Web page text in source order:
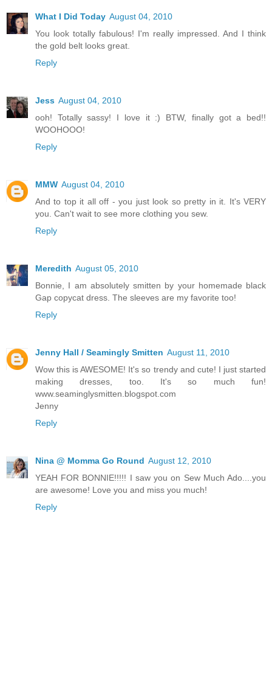
What I Did Today August 04, 2010
You look totally fabulous! I'm really impressed. And I think
the gold belt looks great.
Reply
Jess August 04, 2010
ooh! Totally sassy! I love it :) BTW, finally got a bed!!
WOOHOOO!
Reply
MMW August 04, 2010
And to top it all off - you just look so pretty in it. It's VERY
you. Can't wait to see more clothing you sew.
Reply
Meredith August 05, 2010
Bonnie, I am absolutely smitten by your homemade black
Gap copycat dress. The sleeves are my favorite too!
Reply
Jenny Hall / Seamingly Smitten August 11, 2010
Wow this is AWESOME! It's so trendy and cute! I just started
making dresses, too. It's so much fun!
www.seaminglysmitten.blogspot.com
Jenny
Reply
Nina @ Momma Go Round August 12, 2010
YEAH FOR BONNIE!!!!! I saw you on Sew Much Ado....you
are awesome! Love you and miss you much!
Reply